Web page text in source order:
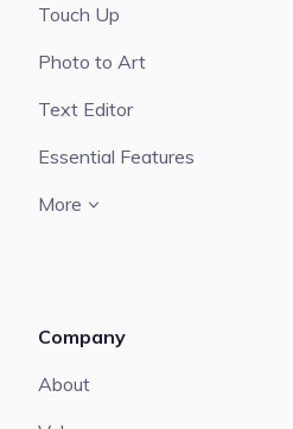
Touch Up
Photo to Art
Text Editor
Essential Features
More
Company
About